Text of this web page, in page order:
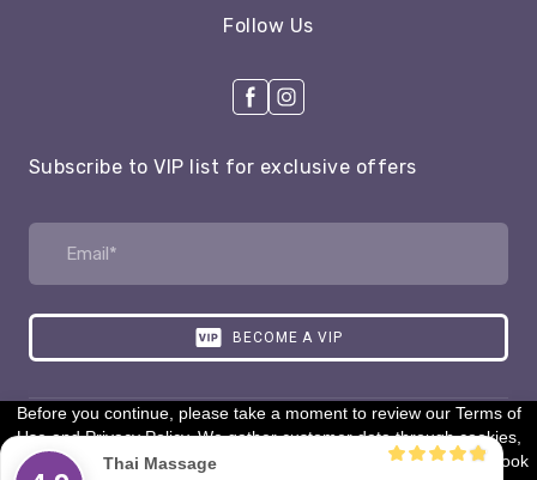
Follow Us
Subscribe to VIP list for exclusive offers
BECOME A VIP
Before you continue, please take a moment to review our Terms of
Use and Privacy Policy. We gather customer data through cookies,
tracking pixels, and analytics tools (like Google Analytics & Facebook
Thai Massage